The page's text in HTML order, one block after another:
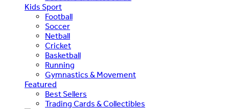
Kids Sport
Football
Soccer
Netball
Cricket
Basketball
Running
Gymnastics & Movement
Featured
Best Sellers
Trading Cards & Collectibles